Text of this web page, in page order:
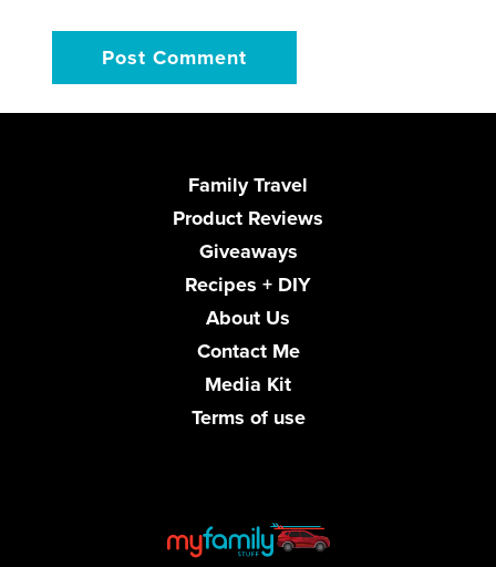
Family Travel
Product Reviews
Giveaways
Recipes + DIY
About Us
Contact Me
Media Kit
Terms of use